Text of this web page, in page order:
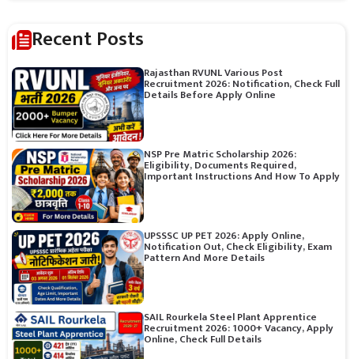
Recent Posts
Rajasthan RVUNL Various Post
Recruitment 2026: Notification, Check Full
Details Before Apply Online
NSP Pre Matric Scholarship 2026:
Eligibility, Documents Required,
Important Instructions And How To Apply
UPSSSC UP PET 2026: Apply Online,
Notification Out, Check Eligibility, Exam
Pattern And More Details
SAIL Rourkela Steel Plant Apprentice
Recruitment 2026: 1000+ Vacancy, Apply
Online, Check Full Details